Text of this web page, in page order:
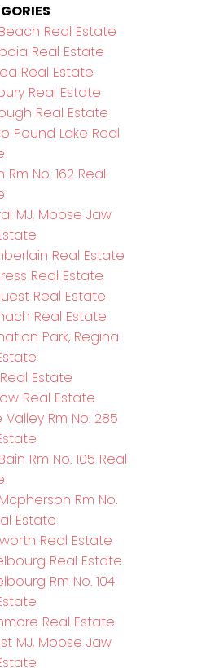
Real Estate
Real Estate
Real Estate
Real Estate
Real Estate
Pound Lake Real
Rm No. 162 Real
MJ, Moose Jaw
Real Estate
Real Estate
Real Estate
Real Estate
Park, Regina
Estate
Real Estate
Valley Rm No. 285
Rm No. 105 Real
Rm No.
Estate
Real Estate
Real Estate
Rm No. 104
Real Estate
MJ, Moose Jaw